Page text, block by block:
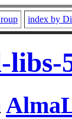
index by
libs-